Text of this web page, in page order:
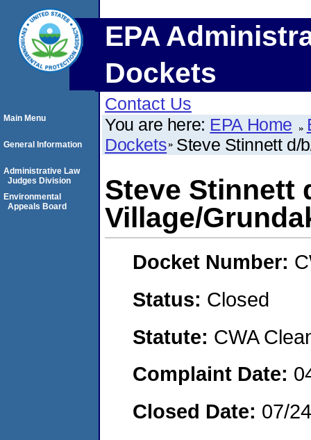
EPA
Dockets
Contact Us
You are here: EPA Home
Dockets Steve Stinnett d/
Steve Stinnett
Village/
Docket Number:
Status: Closed
Statute: CWA
Complaint Date:
Closed Date: 07/
Main Menu
General Information
Administrative Law
Judges Division
Environmental
Appeals Board